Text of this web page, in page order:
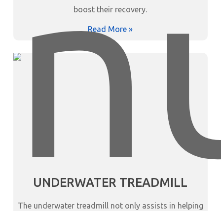
boost their recovery.
Read More »
UNDERWATER TREADMILL
The underwater treadmill not only assists in helping